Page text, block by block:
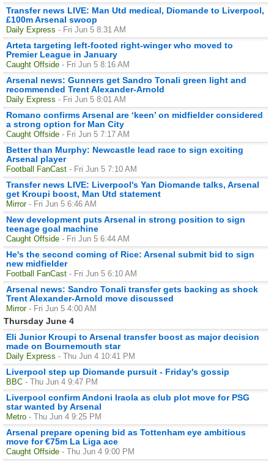
Transfer news LIVE: Man Utd medical, Diomande to Liverpool,
£100m Arsenal swoop
Daily Express - Fri Jun 5 8:31 AM
Arteta targeting left-footed right-winger who moved to
Premier League in January
Caught Offside - Fri Jun 5 8:16 AM
Arsenal news: Gunners get Sandro Tonali green light and
recommended Trent Alexander-Arnold
Daily Express - Fri Jun 5 8:01 AM
Romano confirms Arsenal are ‘keen’ on midfielder considered
a strong option for Man City
Caught Offside - Fri Jun 5 7:17 AM
Better than Murphy: Newcastle lead race to sign exciting
Arsenal player
Football FanCast - Fri Jun 5 7:10 AM
Transfer news LIVE: Liverpool's Yan Diomande talks, Arsenal
get Kroupi boost, Man Utd statement
Mirror - Fri Jun 5 6:46 AM
New development puts Arsenal in strong position to sign
teenage goal machine
Caught Offside - Fri Jun 5 6:44 AM
He's the second coming of Rice: Arsenal submit bid to sign
new midfielder
Football FanCast - Fri Jun 5 6:10 AM
Arsenal news: Sandro Tonali transfer gets backing as shock
Trent Alexander-Arnold move discussed
Mirror - Fri Jun 5 4:00 AM
Thursday June 4
Eli Junior Kroupi to Arsenal transfer boost as major decision
made on Bournemouth star
Daily Express - Thu Jun 4 10:41 PM
Liverpool step up Diomande pursuit - Friday's gossip
BBC - Thu Jun 4 9:47 PM
Liverpool confirm Andoni Iraola as club plot move for PSG
star wanted by Arsenal
Metro - Thu Jun 4 9:25 PM
Arsenal prepare opening bid as Tottenham eye ambitious
move for €75m La Liga ace
Caught Offside - Thu Jun 4 9:00 PM